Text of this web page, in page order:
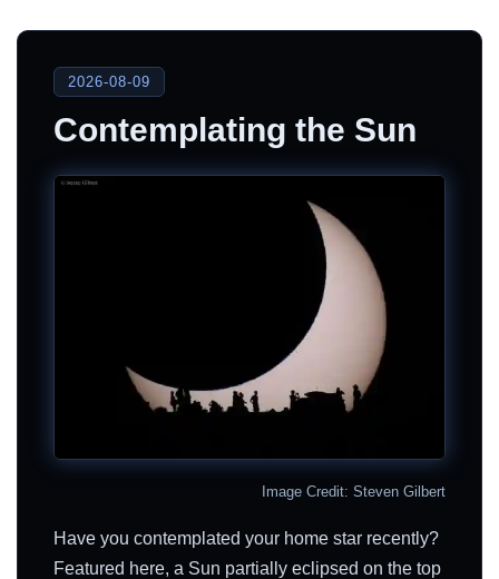
2026-08-09
Contemplating the Sun
Image Credit: Steven Gilbert
Have you contemplated your home star recently?
Featured here, a Sun partially eclipsed on the top